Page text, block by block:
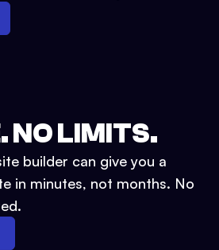
NO LIMITS.
builder can give you a
in minutes, not months. No